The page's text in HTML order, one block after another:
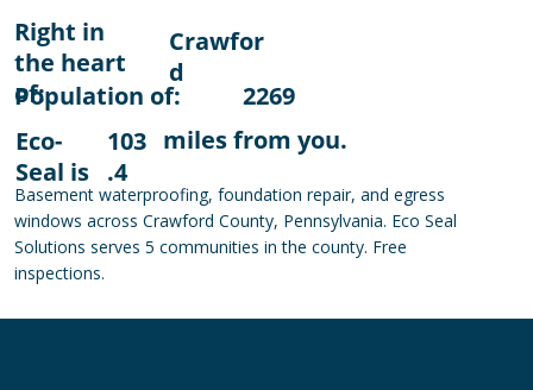
Right in
the heart
of:
Crawfor
d
Population of:
2269
Eco-
Seal is
103
.4
miles from you.
Basement waterproofing, foundation repair, and egress
windows across Crawford County, Pennsylvania. Eco Seal
Solutions serves 5 communities in the county. Free
inspections.